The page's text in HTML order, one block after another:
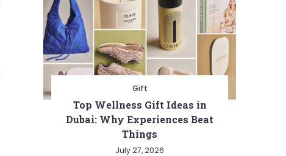
Gift
Top Wellness Gift Ideas in
Dubai: Why Experiences Beat
Things
July 27, 2026